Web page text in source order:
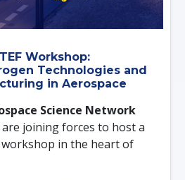
Workshop:
Technologies and
in Aerospace
Science Network
are joining forces to host a
in the heart of